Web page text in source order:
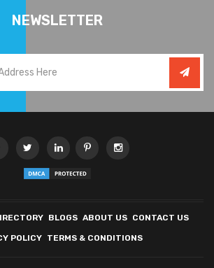
NEWSLETTER
BLOGS ABOUT US CONTACT US
POLICY TERMS & CONDITIONS